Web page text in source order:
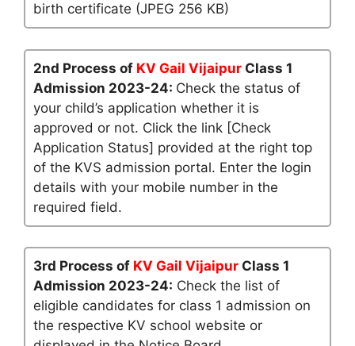
birth certificate (JPEG 256 KB)
2nd Process of KV Gail Vijaipur Class 1
Admission 2023-24: Check the status of
your child’s application whether it is
approved or not. Click the link [Check
Application Status] provided at the right top
of the KVS admission portal. Enter the login
details with your mobile number in the
required field.
3rd Process of KV Gail Vijaipur Class 1
Admission 2023-24: Check the list of
eligible candidates for class 1 admission on
the respective KV school website or